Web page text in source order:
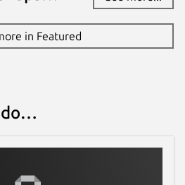
in Featured
do…